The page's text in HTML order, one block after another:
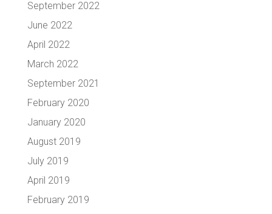
September 2022
June 2022
April 2022
March 2022
September 2021
February 2020
January 2020
August 2019
July 2019
April 2019
February 2019